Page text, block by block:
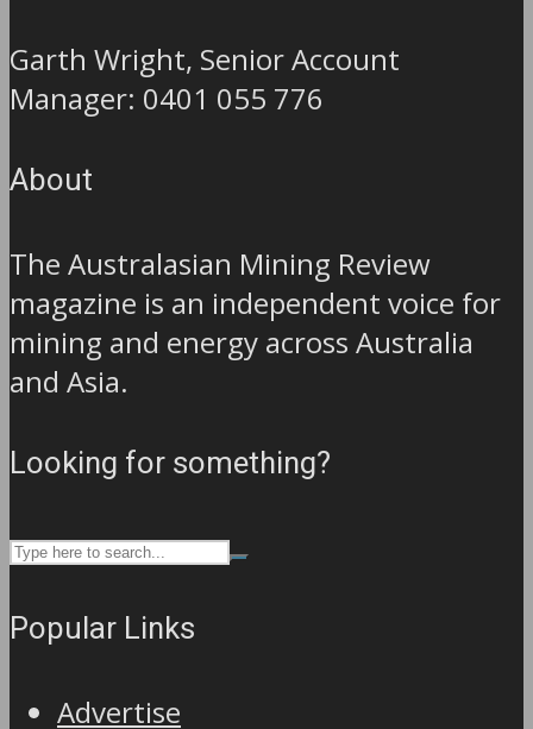
Garth Wright, Senior Account
Manager: 0401 055 776
About
The Australasian Mining Review
magazine is an independent voice for
mining and energy across Australia
and Asia.
Looking for something?
Popular Links
Advertise